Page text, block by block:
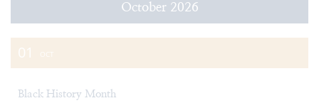
October 2026
01 OCT
Black History Month